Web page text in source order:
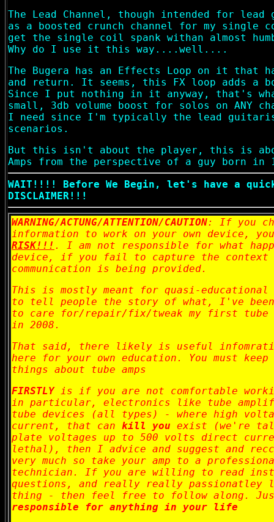
The Lead Channel, though intended for
as a boosted crunch channel for my
get the single coil spank withan almost
Why do I use it this way....well....
The Bugera has an Effects Loop on it that
and return. It seems, this FX loop adds a
Since I put nothing in it anyway, that's
small, 3db volume boost for solos on ANY
I need since I'm typically the lead
scenarios.
But this isn't about the player, this is
Amps from the perspective of a guy born in
WAIT!!!! Before We Begin, let's have a
DISCLAIMER!!!
WARNING/ACTUNG/ATTENTION/CAUTION: If you
information to work on your own device,
RISK!!! . I am not responsible for what
device, if you fail to capture the context
communication is being provided.
This is mostly meant for quasi-educational
to tell people the story of what, I've
to care for/repair/fix/tweak my first tube
in 2008.
That said, there likely is useful
here for your own education. You must
things about tube amps
FIRSTLYis if you are not comfortable
in particular, electronics like tube
tube devices (all types) - where high
current, that can kill you exist (we're
plate voltages up to 500 volts direct
lethal), then I advice and suggest and
very much so take your amp to a
technician. If you are willing to read
questions, and really really
thing - then feel free to follow along.
responsible for anything in your life